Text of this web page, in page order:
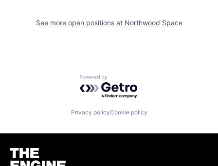
See more open positions at Northwood Space
Powered by Getro.com
Privacy policyCookie policy
Homepage